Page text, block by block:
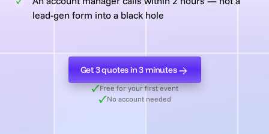
lead-gen form into a black hole
Get 3 quotes in 3 minutes
Get 3 quotes in 3 minutes
Free for your first event
No account needed